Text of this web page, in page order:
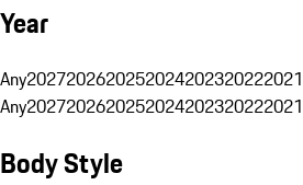
Year
Any2027202620252024202320222021
Any2027202620252024202320222021
Body Style